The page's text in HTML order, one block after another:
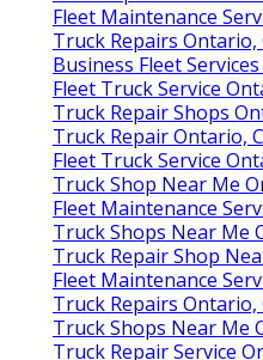
Fleet Maintenance
Truck Repairs Ontario,
Business Fleet
Fleet Truck Service
Truck Repair Shops
Truck Repair Ontario,
Fleet Truck Service
Truck Shop Near Me
Fleet Maintenance
Truck Shops Near Me
Truck Repair Shop
Fleet Maintenance
Truck Repairs Ontario,
Truck Shops Near Me
Truck Repair Service